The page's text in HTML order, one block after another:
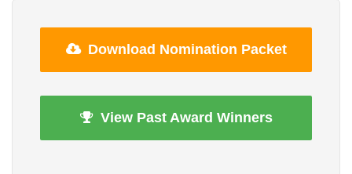
Download Nomination Packet
View Past Award Winners